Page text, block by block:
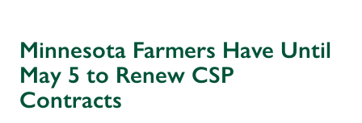
Minnesota Farmers Have Until
May 5 to Renew CSP
Contracts